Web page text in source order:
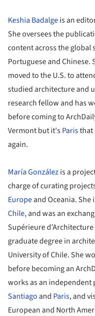
Keshia Badalgeis an
She oversees the
content across the global
Portuguese and Chinese.
moved to the U.S. to
studied architecture and
research fellow and has
before coming to
Vermont but it'sParisthat
again.
María Gonzálezis a
charge of curating
Europeand Oceania.
Chile, and was an
Supérieure
graduate degree in
University of Chile. She
before becoming an
works as an independent
Santiago and Paris, and
European and North